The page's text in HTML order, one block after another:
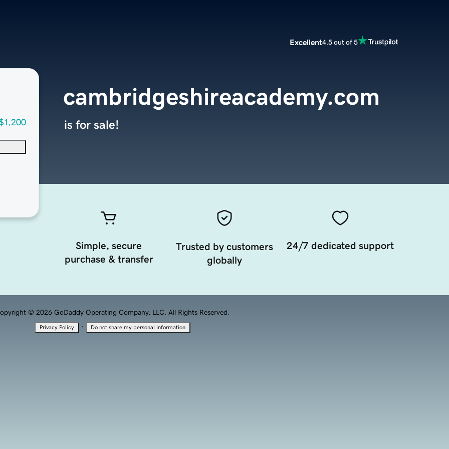
Excellent4.5 out of 5
cambridgeshireacademy.com
is for sale!
Simple, secure
purchase & transfer
Trusted by customers
globally
24/7 dedicated support
© 2026 GoDaddy Operating Company, LLC. All Rights Reserved.
Privacy Policy · Do not share my personal information